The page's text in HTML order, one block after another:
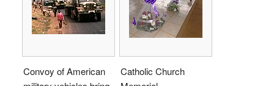
Convoy of American
Catholic Church